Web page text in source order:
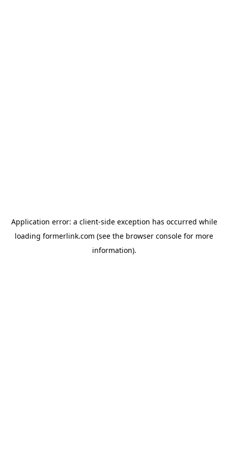
Application error: a client-side exception has occurred while
loading formerlink.com (see the browser console for more
information).